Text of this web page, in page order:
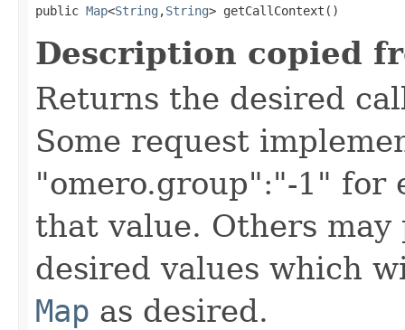
public Map<String ,String> getCallContext()
Description copied
Returns the desired
Some request
"omero.group":"-1" for
that value. Others
desired values which
Map as desired.